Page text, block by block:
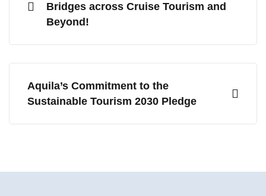
Bridges across Cruise Tourism and
Beyond!
Aquila’s Commitment to the
Sustainable Tourism 2030 Pledge